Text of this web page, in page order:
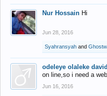
Nur Hossain Hi
Jun 28, 2016
Syahransyah and
odeleye olaleke david
on line,so i need a
Jun 16, 2016